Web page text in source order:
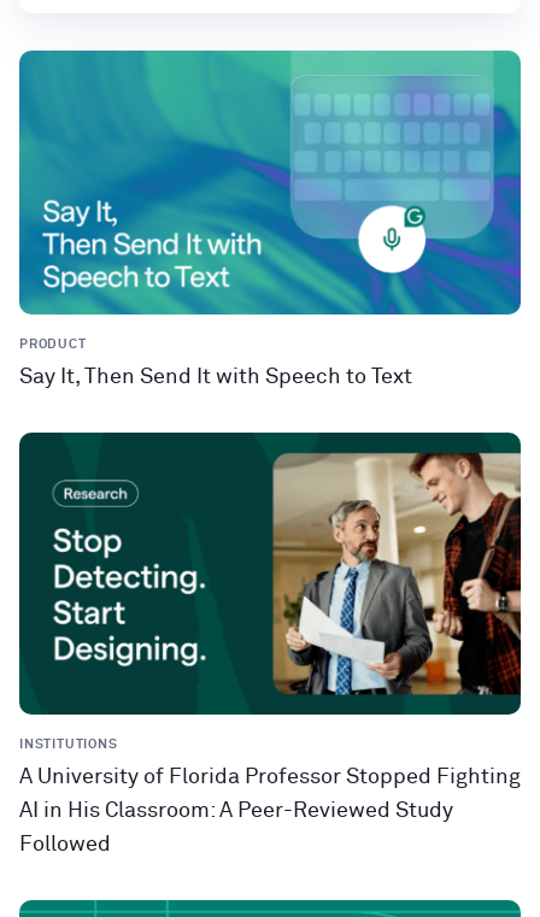
PRODUCT
Say It, Then Send It with Speech to Text
INSTITUTIONS
A University of Florida Professor Stopped Fighting
AI in His Classroom: A Peer-Reviewed Study
Followed